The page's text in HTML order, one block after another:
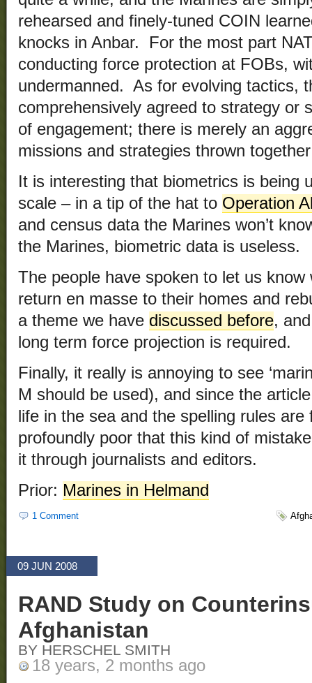
rehearsed and finely-tuned COIN
knocks in Anbar. For the most part
conducting force protection at FOBs,
undermanned. As for evolving tactics,
comprehensively agreed to strategy or
of engagement; there is merely an
missions and strategies thrown
It is interesting that biometrics is being
scale – in a tip of the hat to Operation
and census data the Marines won’t
the Marines, biometric data is useless.
The people have spoken to let us
return en masse to their homes and
a theme we have discussed before,
long term force projection is required.
Finally, it really is annoying to see
M should be used), and since the
life in the sea and the spelling rules are
profoundly poor that this kind of
it through journalists and editors.
Prior: Marines in Helmand
1 Comment
09 JUN 2008
RAND Study on
Afghanistan
BY HERSCHEL SMITH
18 years, 2 months ago